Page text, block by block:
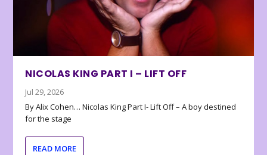
NICOLAS KING PART I – LIFT OFF
Jul 29, 2026
By Alix Cohen… Nicolas King Part I- Lift Off – A boy destined
for the stage
READ MORE